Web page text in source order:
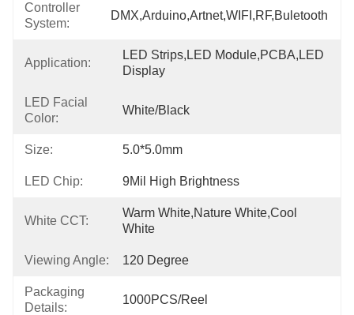
Controller
System:
DMX,Arduino,Artnet,WIFI,RF,Buletooth
Application:
LED Strips,LED Module,PCBA,LED
Display
LED Facial
Color:
White/Black
Size: 5.0*5.0mm
LED Chip: 9Mil High Brightness
White CCT:
Warm White,Nature White,Cool
White
Viewing Angle: 120 Degree
Packaging
Details:
1000PCS/Reel